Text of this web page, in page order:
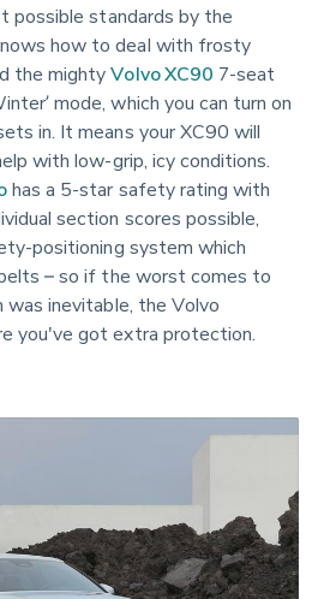
possible standards by the
how to deal with frosty
the mighty Volvo XC90 7-seat
mode, which you can turn on
in. It means your XC90 will
with low-grip, icy conditions.
has a 5-star safety rating with
section scores possible,
positioning system which
– so if the worst comes to
was inevitable, the Volvo
you've got extra protection.